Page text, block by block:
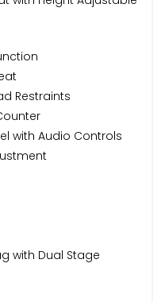
Restraints
with Audio Controls
with Dual Stage